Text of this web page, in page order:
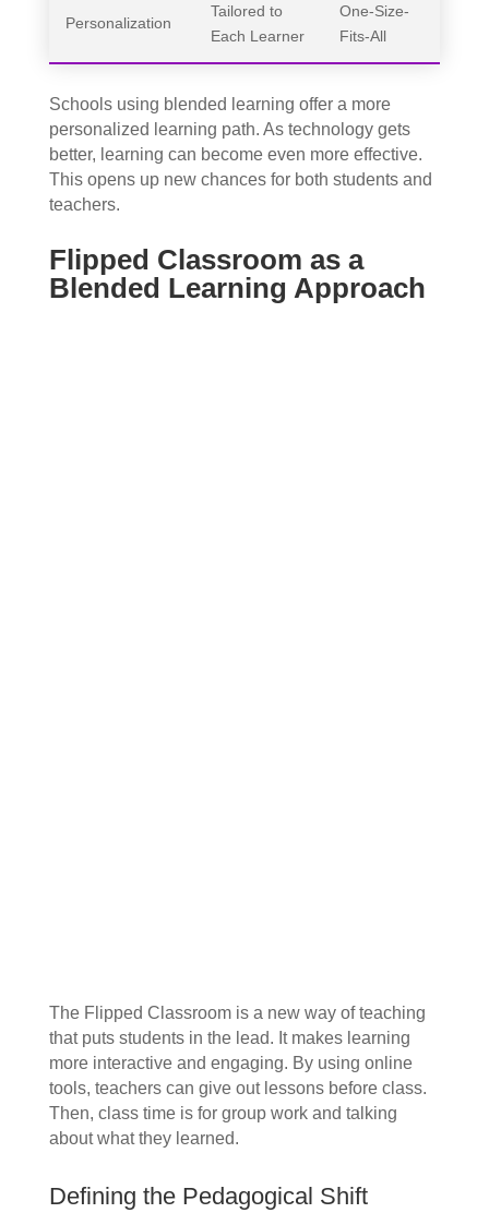
Personalization
Tailored to
Each Learner
One-Size-
Fits-All
Schools using blended learning offer a more
personalized learning path. As technology gets
better, learning can become even more effective.
This opens up new chances for both students and
teachers.
Flipped Classroom as a
Blended Learning Approach
The Flipped Classroom is a new way of teaching
that puts students in the lead. It makes learning
more interactive and engaging. By using online
tools, teachers can give out lessons before class.
Then, class time is for group work and talking
about what they learned.
Defining the Pedagogical Shift